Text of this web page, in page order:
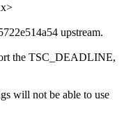
upstream.
the TSC_DEADLINE,
will not be able to use